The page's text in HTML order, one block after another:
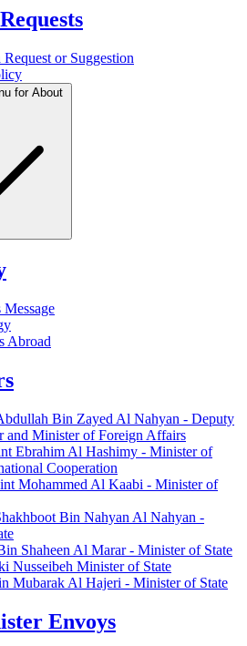
or Suggestion
for About
Abroad
Bin Zayed Al Nahyan - Deputy
and Minister of Foreign Affairs
Ebrahim Al Hashimy - Minister of
Cooperation
Mohammed Al Kaabi - Minister of
Bin Nahyan Al Nahyan -
Shaheen Al Marar - Minister of State
Nusseibeh Minister of State
Mubarak Al Hajeri - Minister of State
Envoys